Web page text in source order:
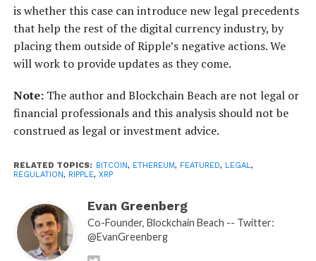
is whether this case can introduce new legal precedents
that help the rest of the digital currency industry, by
placing them outside of Ripple’s negative actions. We
will work to provide updates as they come.
Note: The author and Blockchain Beach are not legal or
financial professionals and this analysis should not be
construed as legal or investment advice.
RELATED TOPICS: BITCOIN, ETHEREUM, FEATURED, LEGAL,
REGULATION, RIPPLE, XRP
Evan Greenberg
Co-Founder, Blockchain Beach -- Twitter:
@EvanGreenberg